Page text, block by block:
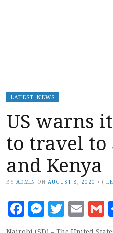
LATEST NEWS
US warns
to travel to
and Kenya
BY ADMIN ON AUGUST 8, 2020 • (
Facebook